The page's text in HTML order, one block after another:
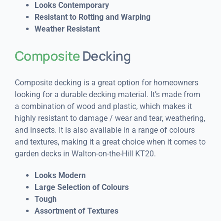
Looks Contemporary
Resistant to Rotting and Warping
Weather Resistant
CompositeDecking
Composite decking is a great option for homeowners
looking for a durable decking material. It’s made from
a combination of wood and plastic, which makes it
highly resistant to damage / wear and tear, weathering,
and insects. It is also available in a range of colours
and textures, making it a great choice when it comes to
garden decks in Walton-on-the-Hill KT20.
Looks Modern
Large Selection of Colours
Tough
Assortment of Textures